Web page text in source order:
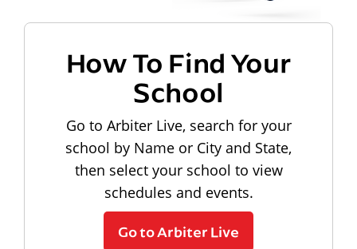
How To Find Your
School
Go to Arbiter Live, search for your
school by Name or City and State,
then select your school to view
schedules and events.
Go to Arbiter Live